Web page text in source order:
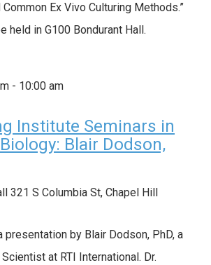
Ex Vivo Culturing Methods.”
held in G100 Bondurant Hall.
- 10:00 am
Institute Seminars in
Blair Dodson,
321 S Columbia St, Chapel Hill
presentation by Blair Dodson, PhD, a
at RTI International. Dr.